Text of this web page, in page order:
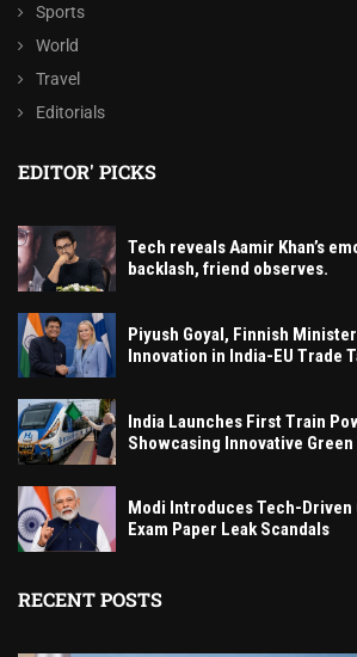
Sports
World
Travel
Editorials
EDITOR' PICKS
Tech reveals Aamir Khan’s
backlash, friend observes.
Piyush Goyal, Finnish
Innovation in India-EU Trade
India Launches First Train
Showcasing Innovative
Modi Introduces Tech-Driven
Exam Paper Leak Scandals
RECENT POSTS